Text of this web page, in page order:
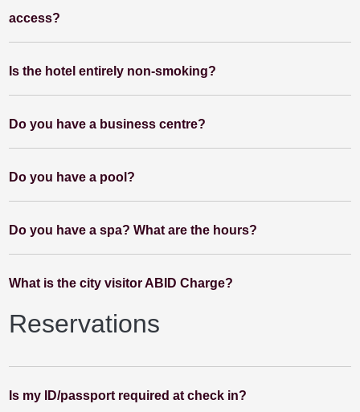
access?
Is the hotel entirely non-smoking?
Do you have a business centre?
Do you have a pool?
Do you have a spa? What are the hours?
What is the city visitor ABID Charge?
Reservations
Is my ID/passport required at check in?